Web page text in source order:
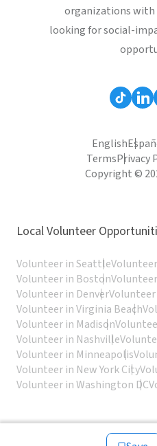
organizations
looking for social-
English
TermsPrivacy
Copyright ©
Local Volunteer
Volunteer in Seattle
Volunteer in Boston
Volunteer in Denver
Volunteer in Virginia Beach
Volunteer in Madison
Volunteer in Nashville
Volunteer in Minneapolis
Volunteer in New York City
Volunteer in Washington DC